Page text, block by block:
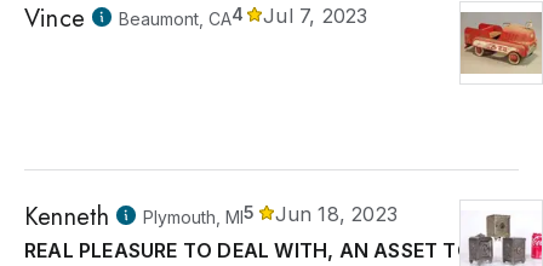
Vince Beaumont, CA4 Jul 7, 2023
Kenneth Plymouth, MI5
Jun 18, 2023
REAL PLEASURE TO DEAL WITH, AN ASSET TO